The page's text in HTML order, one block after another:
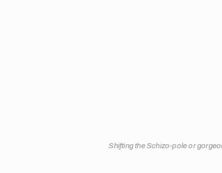
Shifting the Schizo-pole or